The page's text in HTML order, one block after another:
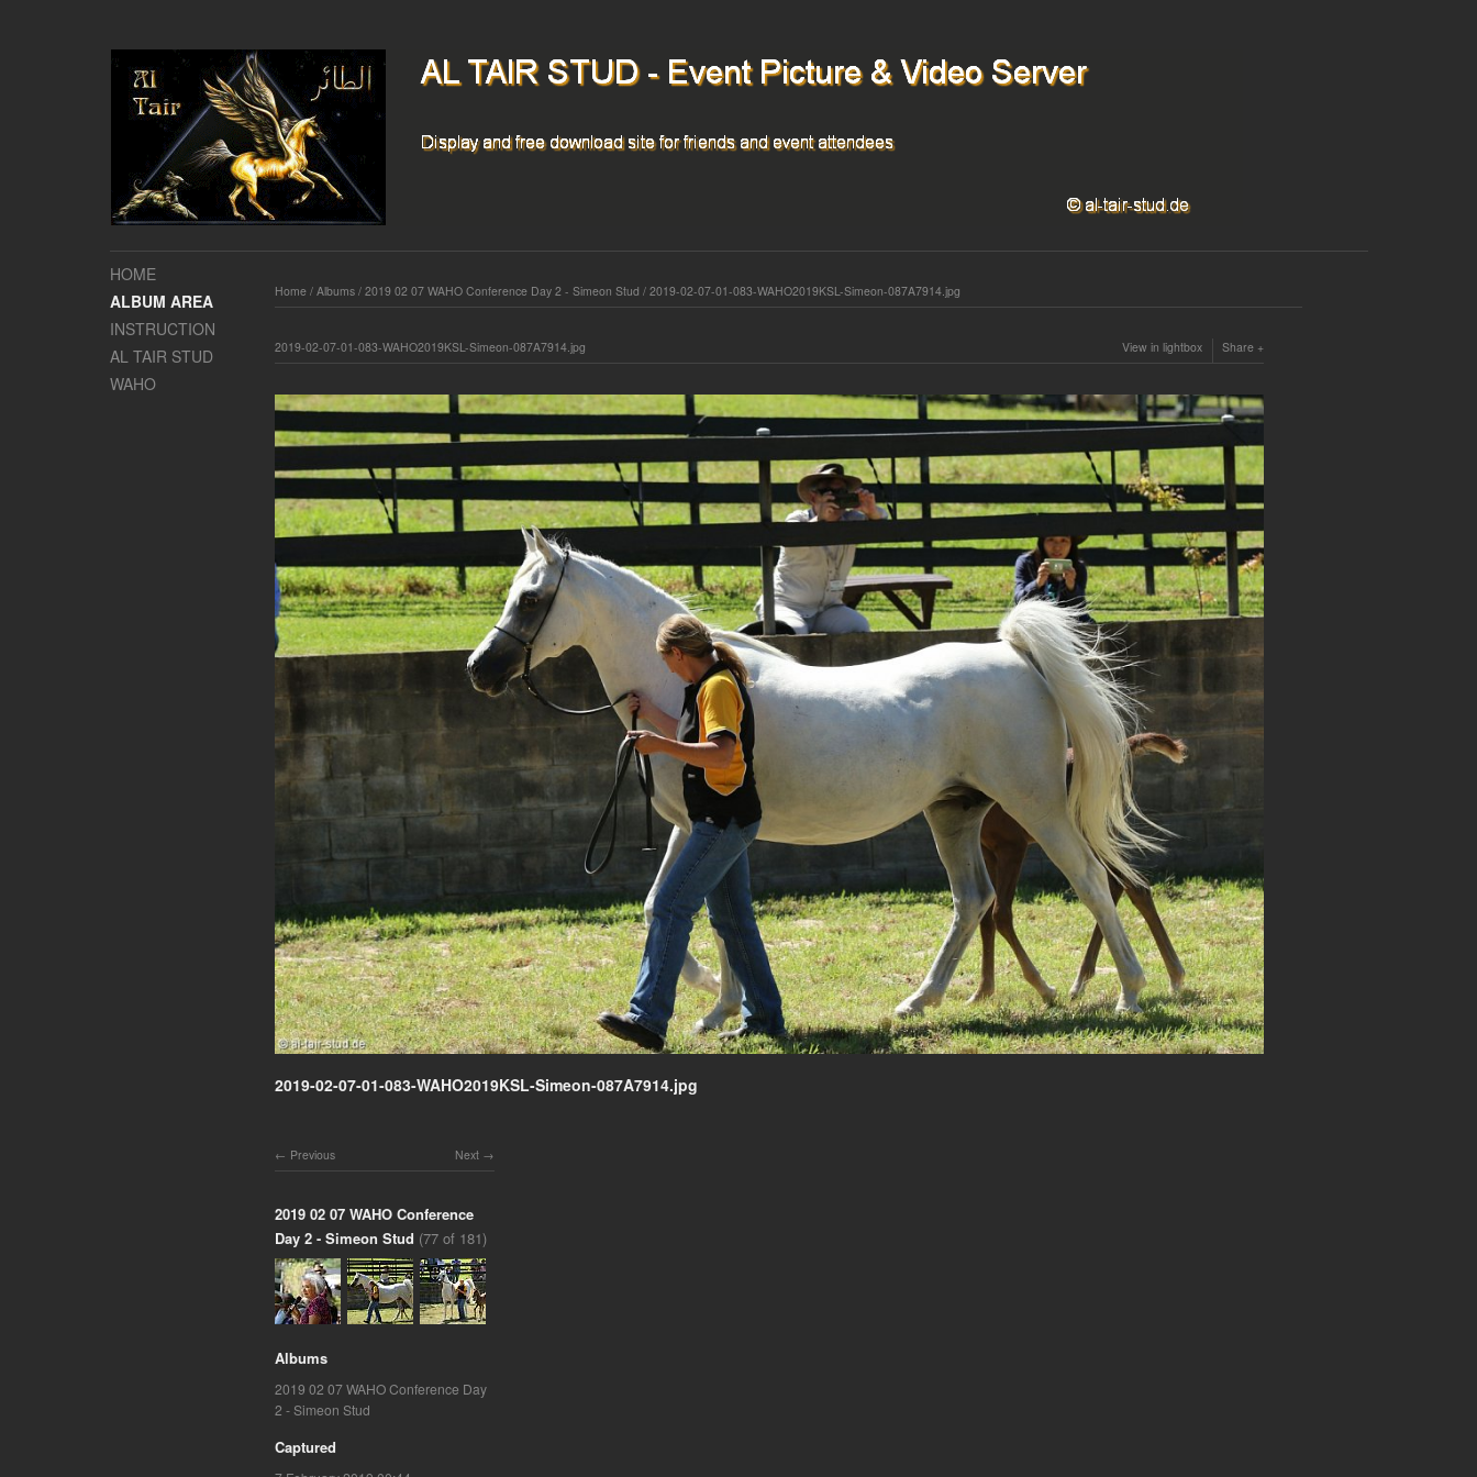
HOME
ALBUM AREA
INSTRUCTION
AL TAIR STUD
WAHO
Home/ Albums/ 2019 02 07 WAHO Conference Day 2 - Simeon Stud / 2019-02-07-01-083-WAHO2019KSL-Simeon-087A7914.jpg
2019-02-07-01-083-WAHO2019KSL-Simeon-087A7914.jpg View in lightbox Share
2019-02-07-01-083-WAHO2019KSL-Simeon-087A7914.jpg
Next
Previous
2019 02 07 WAHO Conference
Day 2 - Simeon Stud (77 of 181)
Albums
2019 02 07 WAHO Conference Day
2 - Simeon Stud
Captured